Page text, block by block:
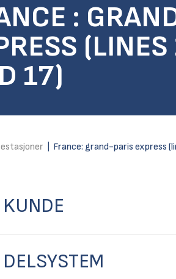
:
17)
France: grand-paris express
KUNDE
DELSYSTEM